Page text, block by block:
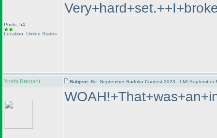
Posts: 54
Location: United States
Yoshi Baroshi Subject: Re: September Sudoku Contest 2023 - LMI